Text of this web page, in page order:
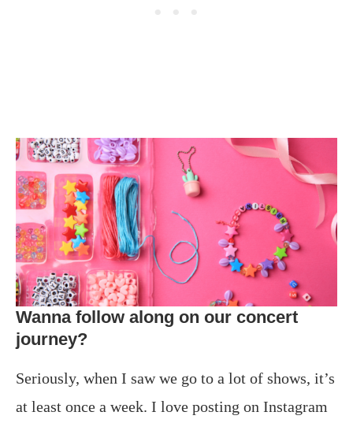
Wanna follow along on our concert
journey?
Seriously, when I saw we go to a lot of shows, it’s
at least once a week. I love posting on Instagram